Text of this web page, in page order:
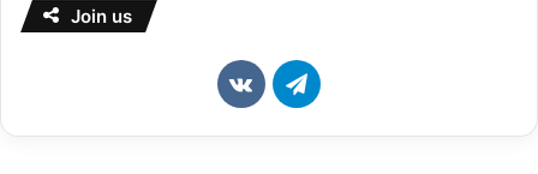
Join us
vk.comTelegram